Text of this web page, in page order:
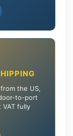
the US,
to-port
fully